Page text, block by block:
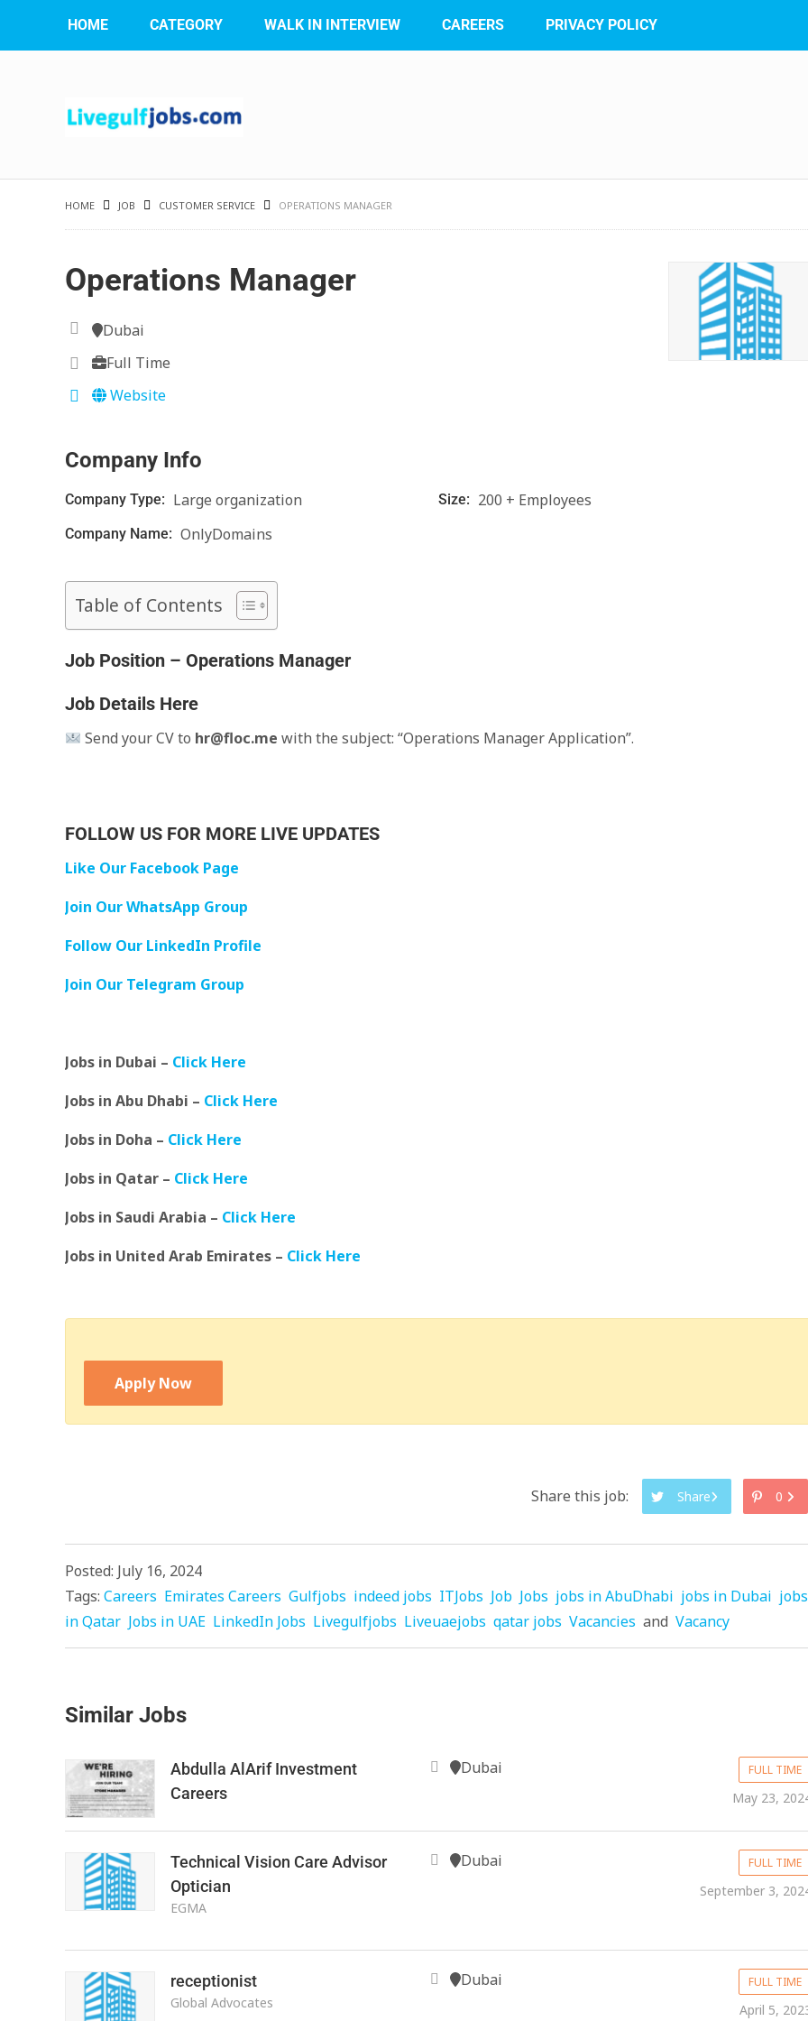
HOME CATEGORY WALK IN INTERVIEW CAREERS PRIVACY POLICY
HOME JOB CUSTOMER SERVICE OPERATIONS MANAGER
Operations Manager
Dubai
Full Time
Website
Company Info
Company Type: Large organization Size: 200 + Employees
Company Name: OnlyDomains
Table of Contents
Job Position – Operations Manager
Job Details Here
Send your CV to hr@floc.me with the subject: “Operations Manager Application”.
FOLLOW US FOR MORE LIVE UPDATES
Like Our Facebook Page
Join Our WhatsApp Group
Follow Our LinkedIn Profile
Join Our Telegram Group
Jobs in Dubai – Click Here
Jobs in Abu Dhabi – Click Here
Jobs in Doha – Click Here
Jobs in Qatar – Click Here
Jobs in Saudi Arabia – Click Here
Jobs in United Arab Emirates – Click Here
Apply Now
Share this job: Share 0
Posted: July 16, 2024
Tags: Careers Emirates Careers Gulfjobs indeed jobs ITJobs Job Jobs jobs in AbuDhabi jobs in Dubai jobs
in Qatar Jobs in UAE LinkedIn Jobs Livegulfjobs Liveuaejobs qatar jobs Vacancies and Vacancy
Similar Jobs
Abdulla AlArif Investment
Careers
Dubai FULL TIME
May 23,
Technical Vision Care Advisor
Optician
EGMA
Dubai FULL TIME
September 3,
receptionist
Global Advocates
Dubai FULL TIME
April 5,